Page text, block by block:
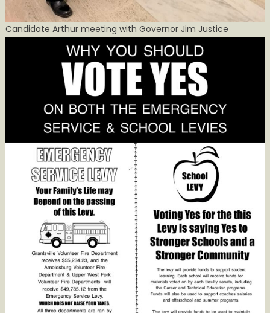
Candidate Arthur meeting with Governor Jim Justice